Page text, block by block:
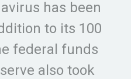
has been
to its 100
federal funds
also took